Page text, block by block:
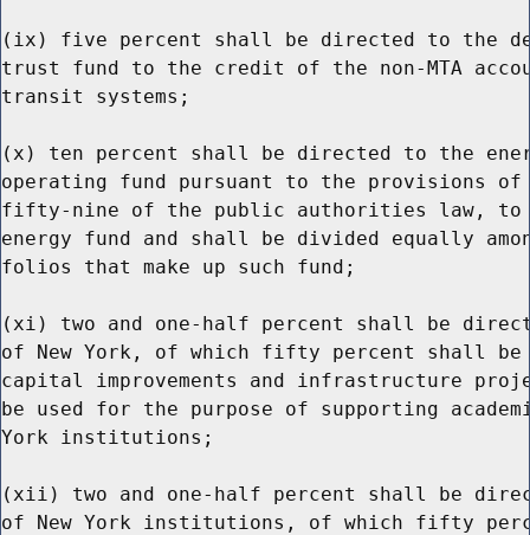
(ix) five percent shall be directed to the
trust fund to the credit of the non-MTA
transit systems;
(x) ten percent shall be directed to the
operating fund pursuant to the provisions of
fifty-nine of the public authorities law, to
energy fund and shall be divided equally
folios that make up such fund;
(xi) two and one-half percent shall be
of New York, of which fifty percent shall
capital improvements and infrastructure
be used for the purpose of supporting
York institutions;
(xii) two and one-half percent shall be
of New York institutions, of which fifty